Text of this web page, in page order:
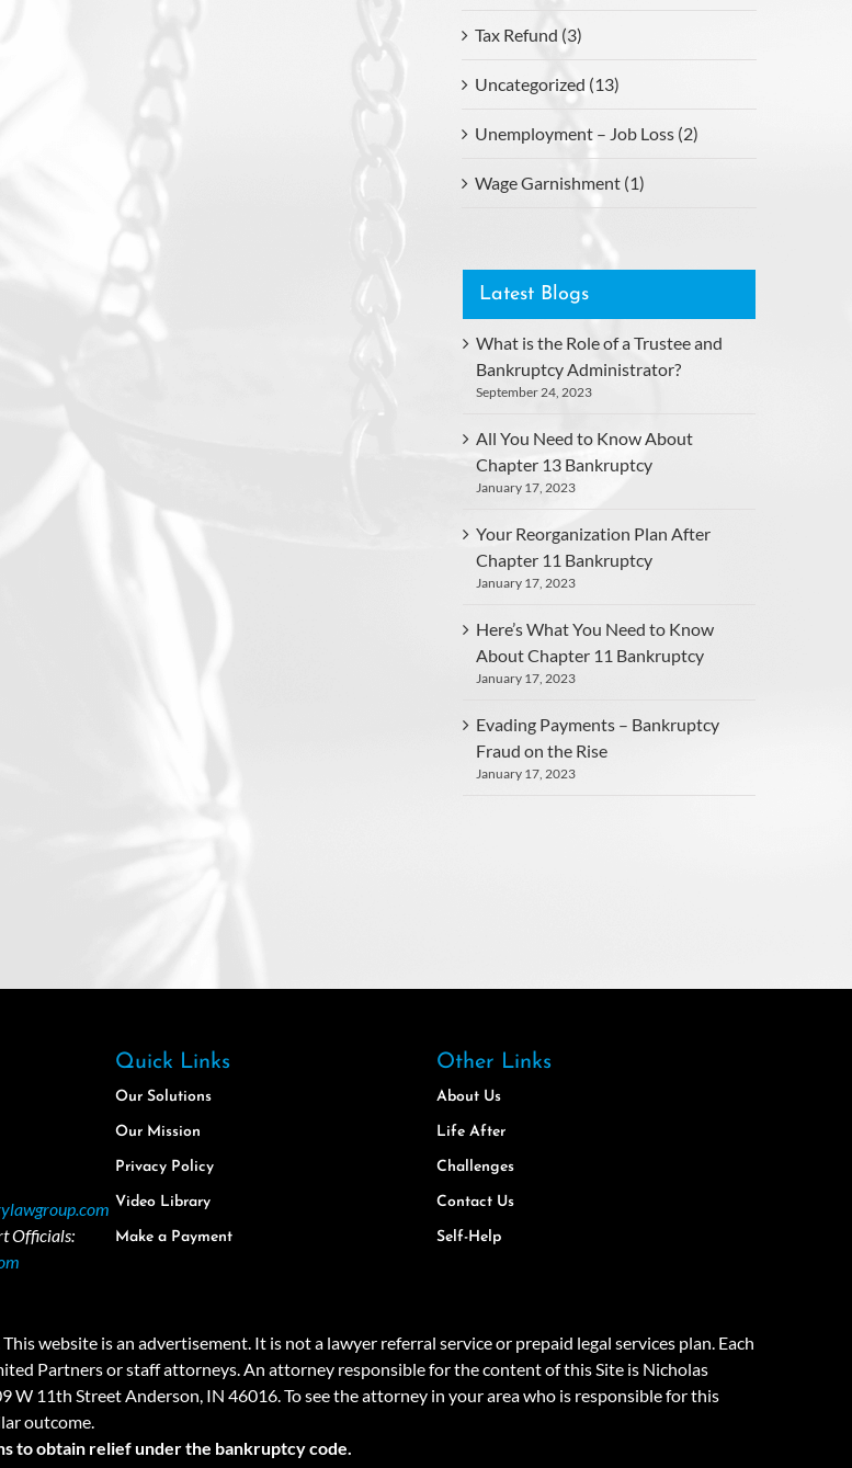
Tax Refund (3)
Uncategorized (13)
Unemployment – Job Loss (2)
Wage Garnishment (1)
Latest Blogs
What is the Role of a Trustee and
Bankruptcy Administrator?
September 24, 2023
All You Need to Know About
Chapter 13 Bankruptcy
January 17, 2023
Your Reorganization Plan After
Chapter 11 Bankruptcy
January 17, 2023
Here’s What You Need to Know
About Chapter 11 Bankruptcy
January 17, 2023
Evading Payments – Bankruptcy
Fraud on the Rise
January 17, 2023
Officials:
Quick Links
Our Solutions
Our Mission
Privacy Policy
Video Library
Make a Payment
Other Links
About Us
Life After
Challenges
Contact Us
Self-Help
website is an advertisement. It is not a lawyer referral service or prepaid legal services plan. Each
Partners or staff attorneys. An attorney responsible for the content of this Site is Nicholas
W 11th Street Anderson, IN 46016. To see the attorney in your area who is responsible for this
outcome.
to obtain relief under the bankruptcy code.